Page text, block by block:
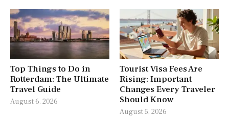
Top Things to Do in
Rotterdam: The Ultimate
Travel Guide
August 6, 2026
Tourist Visa Fees Are
Rising: Important
Changes Every Traveler
Should Know
August 5, 2026